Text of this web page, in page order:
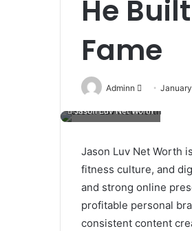
He
Fame
Adminn
Send
email
Jason Luv Net Worth
Jason Luv Net Worth
fitness culture, and
and strong online
profitable personal
consistent content